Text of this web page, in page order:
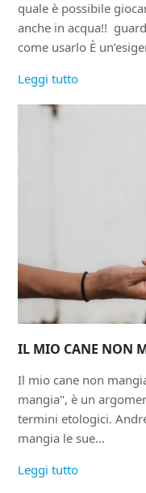
quale è possibile
anche in acqua!!
come usarlo È
Leggi tutto
IL MIO CANE NON
Il mio cane non
mangia", è un
termini etologici.
mangia le sue…
Leggi tutto